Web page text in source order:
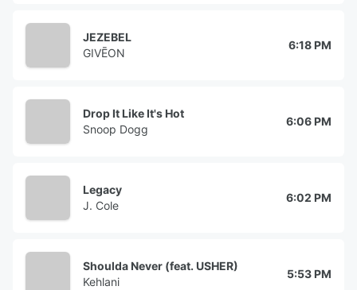
JEZEBEL
GIVĒON
6:18 PM
Drop It Like It's Hot
Snoop Dogg
6:06 PM
Legacy
J. Cole
6:02 PM
Shoulda Never (feat. USHER)
Kehlani
5:53 PM